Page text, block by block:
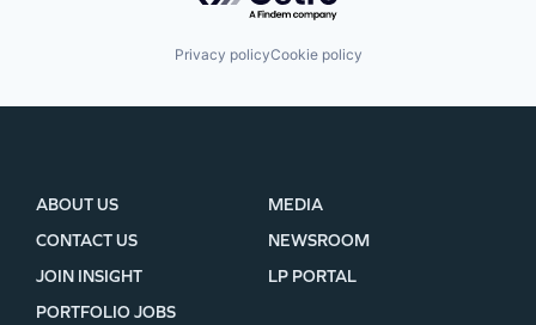
Privacy policyCookie policy
ABOUT US
CONTACT US
JOIN INSIGHT
MEDIA
NEWSROOM
LP PORTAL
PORTFOLIO JOBS